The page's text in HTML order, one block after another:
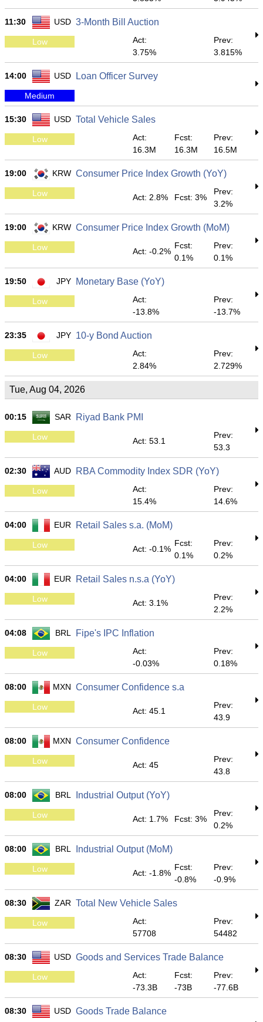
11:30 USD 3-Month Bill Auction
Low
Act:
3.75%
Prev:
3.815%
14:00 USD Loan Officer Survey
Medium
15:30 USD Total Vehicle Sales
Low
Act:
16.3M
Fcst:
16.3M
Prev:
16.5M
19:00 KRW Consumer Price Index Growth (YoY)
Low Act: 2.8% Fcst: 3%
Prev:
3.2%
19:00 KRW Consumer Price Index Growth (MoM)
Low Act: -0.2%
Fcst:
0.1%
Prev:
0.1%
19:50 JPY Monetary Base (YoY)
Low
Act:
-13.8%
Prev:
-13.7%
23:35 JPY 10-y Bond Auction
Low
Act:
2.84%
Prev:
2.729%
Tue, Aug 04, 2026
00:15 SAR Riyad Bank PMI
Low Act: 53.1
Prev:
53.3
02:30 AUD RBA Commodity Index SDR (YoY)
Low
Act:
15.4%
Prev:
14.6%
04:00 EUR Retail Sales s.a. (MoM)
Low Act: -0.1%
Fcst:
0.1%
Prev:
0.2%
04:00 EUR Retail Sales n.s.a (YoY)
Low Act: 3.1%
Prev:
2.2%
04:08 BRL Fipe's IPC Inflation
Low
Act:
-0.03%
Prev:
0.18%
08:00 MXN Consumer Confidence s.a
Low Act: 45.1
Prev:
43.9
08:00 MXN Consumer Confidence
Low Act: 45
Prev:
43.8
08:00 BRL Industrial Output (YoY)
Low Act: 1.7% Fcst: 3%
Prev:
0.2%
08:00 BRL Industrial Output (MoM)
Low Act: -1.8%
Fcst:
-0.8%
Prev:
-0.9%
08:30 ZAR Total New Vehicle Sales
Low
Act:
57708
Prev:
54482
08:30 USD Goods and Services Trade Balance
Low
Act:
-73.3B
Fcst:
-73B
Prev:
-77.6B
08:30 USD Goods Trade Balance